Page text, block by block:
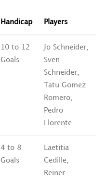
Handicap Players
10 to 12
Goals
Jo Schneider,
Sven
Schneider,
Tatu Gomez
Romero,
Pedro
Llorente
4 to 8
Goals
Laetitia
Cedille,
Reiner